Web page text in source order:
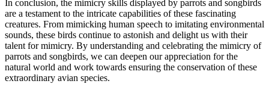
In conclusion, the mimicry skills displayed by parrots and songbirds
are a testament to the intricate capabilities of these fascinating
creatures. From mimicking human speech to imitating environmental
sounds, these birds continue to astonish and delight us with their
talent for mimicry. By understanding and celebrating the mimicry of
parrots and songbirds, we can deepen our appreciation for the
natural world and work towards ensuring the conservation of these
extraordinary avian species.